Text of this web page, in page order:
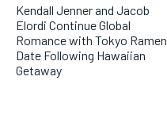
Kendall Jenner and Jacob
Elordi Continue Global
Romance with Tokyo Ramen
Date Following Hawaiian
Getaway